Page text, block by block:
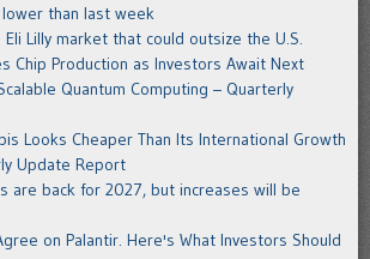
than last week
Lilly market that could outsize the U.S.
Chip Production as Investors Await Next
Quantum Computing – Quarterly
Looks Cheaper Than Its International Growth
Update Report
are back for 2027, but increases will be
on Palantir. Here's What Investors Should